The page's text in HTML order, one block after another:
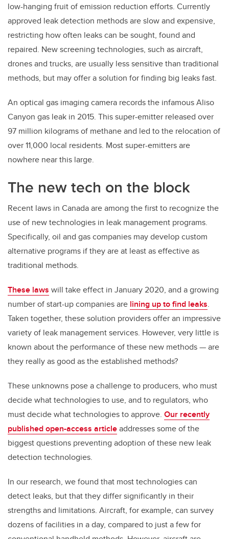
low-hanging fruit of emission reduction efforts. Currently
approved leak detection methods are slow and expensive,
restricting how often leaks can be sought, found and
repaired. New screening technologies, such as aircraft,
drones and trucks, are usually less sensitive than traditional
methods, but may offer a solution for finding big leaks fast.
An optical gas imaging camera records the infamous Aliso
Canyon gas leak in 2015. This super-emitter released over
97 million kilograms of methane and led to the relocation of
over 11,000 local residents. Most super-emitters are
nowhere near this large.
The new tech on the block
Recent laws in Canada are among the first to recognize the
use of new technologies in leak management programs.
Specifically, oil and gas companies may develop custom
alternative programs if they are at least as effective as
traditional methods.
These laws will take effect in January 2020, and a growing
number of start-up companies are lining up to find leaks.
Taken together, these solution providers offer an impressive
variety of leak management services. However, very little is
known about the performance of these new methods — are
they really as good as the established methods?
These unknowns pose a challenge to producers, who must
decide what technologies to use, and to regulators, who
must decide what technologies to approve. Our recently
published open-access articleaddresses some of the
biggest questions preventing adoption of these new leak
detection technologies.
In our research, we found that most technologies can
detect leaks, but that they differ significantly in their
strengths and limitations. Aircraft, for example, can survey
dozens of facilities in a day, compared to just a few for